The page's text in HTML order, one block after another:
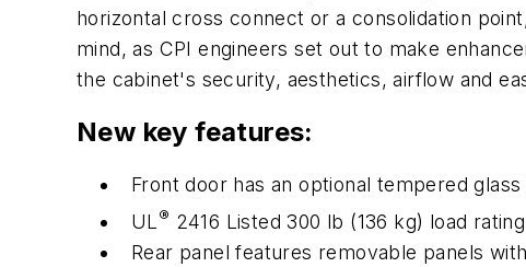
horizontal cross connect or a consolidation
mind, as CPI engineers set out to make
the cabinet's security, aesthetics, airflow and
New key features:
Front door has an optional tempered
UL ® 2416 Listed 300 lb (136 kg) load
Rear panel features removable panels